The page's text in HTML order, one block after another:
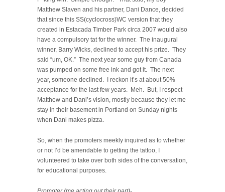
Matthew Slaven and his partner, Dani Dance, decided
that since this SS(cyclocross)WC version that they
created in Estacada Timber Park circa 2007 would also
have a compulsory tat for the winner. The inaugural
winner, Barry Wicks, declined to accept his prize. They
said “um, OK.” The next year some guy from Canada
was pumped on some free ink and got it. The next
year, someone declined. I reckon it’s at about 50%
acceptance for the last few years. Meh. But, I respect
Matthew and Dani’s vision, mostly because they let me
stay in their basement in Portland on Sunday nights
when Dani makes pizza.
So, when the promoters meekly inquired as to whether
or not I’d be amendable to getting the tattoo, I
volunteered to take over both sides of the conversation,
for educational purposes.